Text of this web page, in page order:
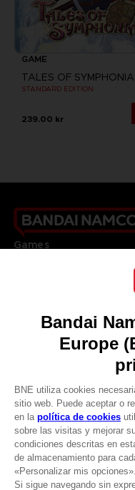
GAME
STANDARD EDITION
239.00 kr
Games
DO YOU HAVE A
Our support
REGISTER A GAME
LANGUAGES
ESPAÑOL
Terms of sales Global-e
Privacy policy Global-e